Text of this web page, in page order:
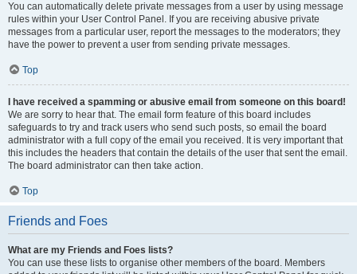
You can automatically delete private messages from a user by using message
rules within your User Control Panel. If you are receiving abusive private
messages from a particular user, report the messages to the moderators; they
have the power to prevent a user from sending private messages.
Top
I have received a spamming or abusive email from someone on this board!
We are sorry to hear that. The email form feature of this board includes
safeguards to try and track users who send such posts, so email the board
administrator with a full copy of the email you received. It is very important that
this includes the headers that contain the details of the user that sent the email.
The board administrator can then take action.
Top
Friends and Foes
What are my Friends and Foes lists?
You can use these lists to organise other members of the board. Members